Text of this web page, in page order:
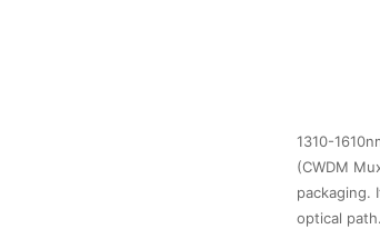
1310-
(CWDM
packaging.
optical